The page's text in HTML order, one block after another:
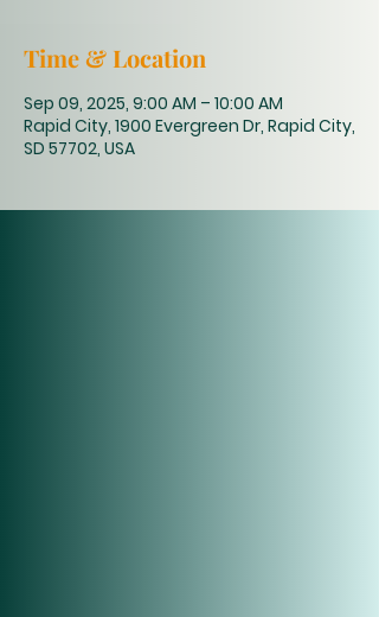
Time & Location
Sep 09, 2025, 9:00 AM – 10:00 AM
Rapid City, 1900 Evergreen Dr, Rapid City,
SD 57702, USA